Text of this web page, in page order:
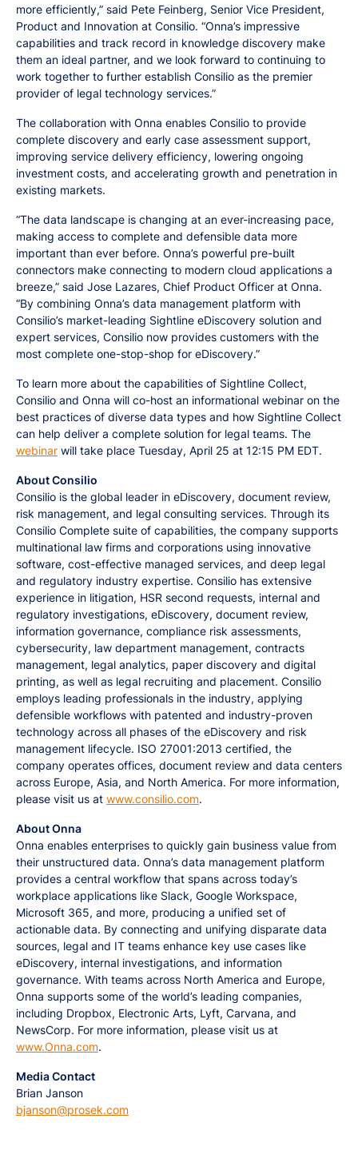
more efficiently,” said Pete Feinberg, Senior Vice President,
Product and Innovation at Consilio. “Onna’s impressive
capabilities and track record in knowledge discovery make
them an ideal partner, and we look forward to continuing to
work together to further establish Consilio as the premier
provider of legal technology services.”
The collaboration with Onna enables Consilio to provide
complete discovery and early case assessment support,
improving service delivery efficiency, lowering ongoing
investment costs, and accelerating growth and penetration in
existing markets.
“The data landscape is changing at an ever-increasing pace,
making access to complete and defensible data more
important than ever before. Onna’s powerful pre-built
connectors make connecting to modern cloud applications a
breeze,” said Jose Lazares, Chief Product Officer at Onna.
“By combining Onna’s data management platform with
Consilio’s market-leading Sightline eDiscovery solution and
expert services, Consilio now provides customers with the
most complete one-stop-shop for eDiscovery.”
To learn more about the capabilities of Sightline Collect,
Consilio and Onna will co-host an informational webinar on the
best practices of diverse data types and how Sightline Collect
can help deliver a complete solution for legal teams. The
webinar will take place Tuesday, April 25 at 12:15 PM EDT.
About Consilio
Consilio is the global leader in eDiscovery, document review,
risk management, and legal consulting services. Through its
Consilio Complete suite of capabilities, the company supports
multinational law firms and corporations using innovative
software, cost-effective managed services, and deep legal
and regulatory industry expertise. Consilio has extensive
experience in litigation, HSR second requests, internal and
regulatory investigations, eDiscovery, document review,
information governance, compliance risk assessments,
cybersecurity, law department management, contracts
management, legal analytics, paper discovery and digital
printing, as well as legal recruiting and placement. Consilio
employs leading professionals in the industry, applying
defensible workflows with patented and industry-proven
technology across all phases of the eDiscovery and risk
management lifecycle. ISO 27001:2013 certified, the
company operates offices, document review and data centers
across Europe, Asia, and North America. For more information,
please visit us at www.consilio.com.
About Onna
Onna enables enterprises to quickly gain business value from
their unstructured data. Onna’s data management platform
provides a central workflow that spans across today’s
workplace applications like Slack, Google Workspace,
Microsoft 365, and more, producing a unified set of
actionable data. By connecting and unifying disparate data
sources, legal and IT teams enhance key use cases like
eDiscovery, internal investigations, and information
governance. With teams across North America and Europe,
Onna supports some of the world’s leading companies,
including Dropbox, Electronic Arts, Lyft, Carvana, and
NewsCorp. For more information, please visit us at
www.Onna.com.
Media Contact
Brian Janson
bjanson@prosek.com